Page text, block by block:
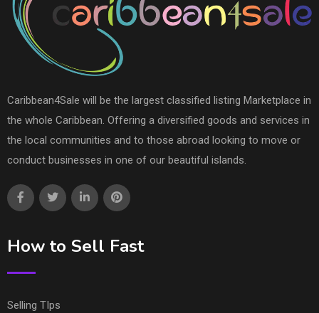
Caribbean4Sale will be the largest classified listing Marketplace in
the whole Caribbean. Offering a diversified goods and services in
the local communities and to those abroad looking to move or
conduct businesses in one of our beautiful islands.
How to Sell Fast
Selling TIps